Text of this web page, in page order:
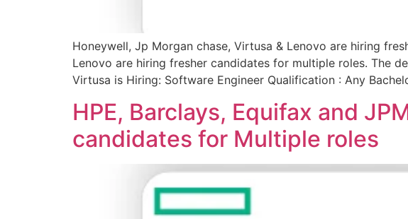
Honeywell, Jp Morgan chase, Virtusa & Lenovo are hiring
Lenovo are hiring fresher candidates for multiple roles. The
Virtusa is Hiring: Software Engineer Qualification : Any
HPE, Barclays, Equifax and
candidates for Multiple roles